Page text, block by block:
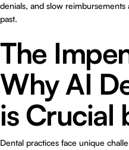
denials, and slow
past.
The
Why AI
is Crucial
Dental practices face unique